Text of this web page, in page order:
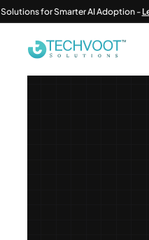
for Smarter AI Adoption -Learn